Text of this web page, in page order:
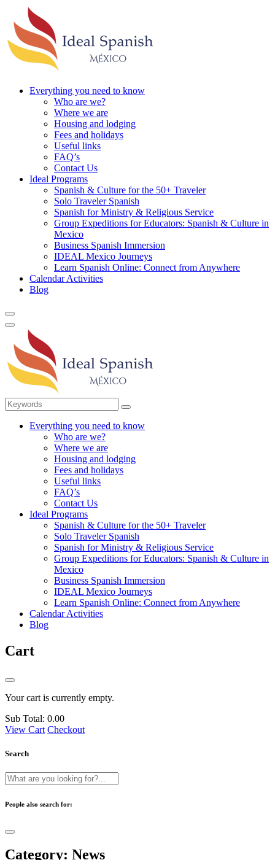
Everything you need to know
Who are we?
Where we are
Housing and lodging
Fees and holidays
Useful links
FAQ’s
Contact Us
Ideal Programs
Spanish & Culture for the 50+ Traveler
Solo Traveler Spanish
Spanish for Ministry & Religious Service
Group Expeditions for Educators: Spanish & Culture in
Mexico
Business Spanish Immersion
IDEAL Mexico Journeys
Learn Spanish Online: Connect from Anywhere
Calendar Activities
Blog
Everything you need to know
Who are we?
Where we are
Housing and lodging
Fees and holidays
Useful links
FAQ’s
Contact Us
Ideal Programs
Spanish & Culture for the 50+ Traveler
Solo Traveler Spanish
Spanish for Ministry & Religious Service
Group Expeditions for Educators: Spanish & Culture in
Mexico
Business Spanish Immersion
IDEAL Mexico Journeys
Learn Spanish Online: Connect from Anywhere
Calendar Activities
Blog
Cart
Your cart is currently empty.
Sub Total: 0.00
View Cart Checkout
Search
People also search for:
Category: News